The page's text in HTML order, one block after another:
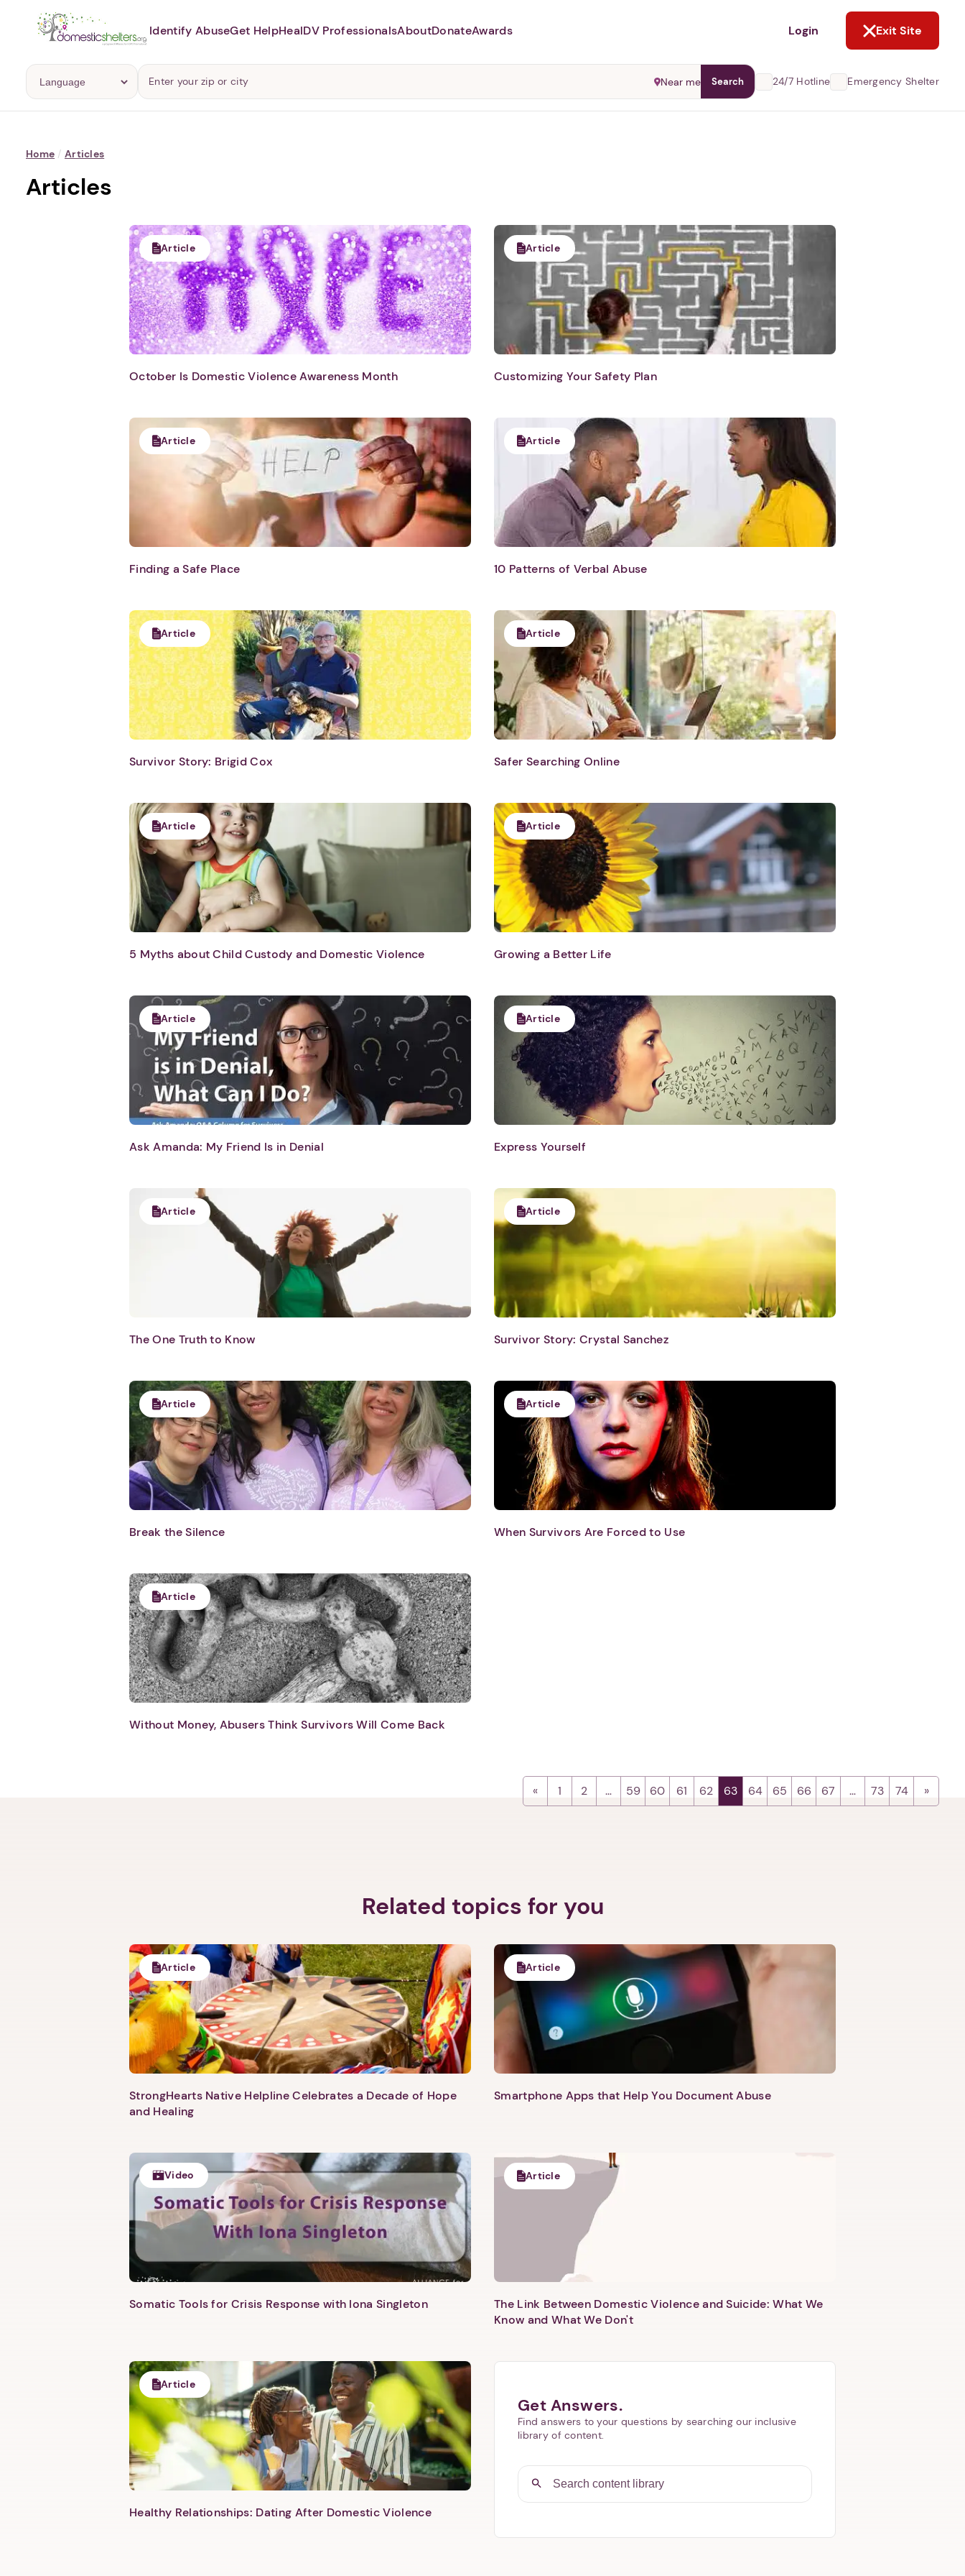
Abusers may monitor your
1. Select a discrete app icon.
Next step: Custom Icon Title
Next
Identify AbuseGet HelpHealDV ProfessionalsAboutDonateAwards Login Exit Site
Near me Search 24/7 Hotline Emergency Shelter
Home / Articles
Articles
Article
October Is Domestic Violence Awareness Month
Article
Customizing Your Safety Plan
Article
Finding a Safe Place
Article
10 Patterns of Verbal Abuse
Article
Survivor Story: Brigid Cox
Article
Safer Searching Online
Article
5 Myths about Child Custody and Domestic Violence
Article
Growing a Better Life
Article
Ask Amanda: My Friend Is in Denial
Article
Express Yourself
Article
The One Truth to Know
Article
Survivor Story: Crystal Sanchez
Article
Break the Silence
Article
When Survivors Are Forced to Use
Article
Without Money, Abusers Think Survivors Will Come Back
1 2 … 59 60 61 62 63 64 65 66 67 … 73 74
Related topics for you
Article
StrongHearts Native Helpline Celebrates a Decade of Hope
and Healing
Article
Smartphone Apps that Help You Document Abuse
Video
Somatic Tools for Crisis Response with Iona Singleton
Article
The Link Between Domestic Violence and Suicide: What We
Know and What We Don't
Article
Healthy Relationships: Dating After Domestic Violence
Get Answers.
Find answers to your questions by searching our inclusive
library of content.